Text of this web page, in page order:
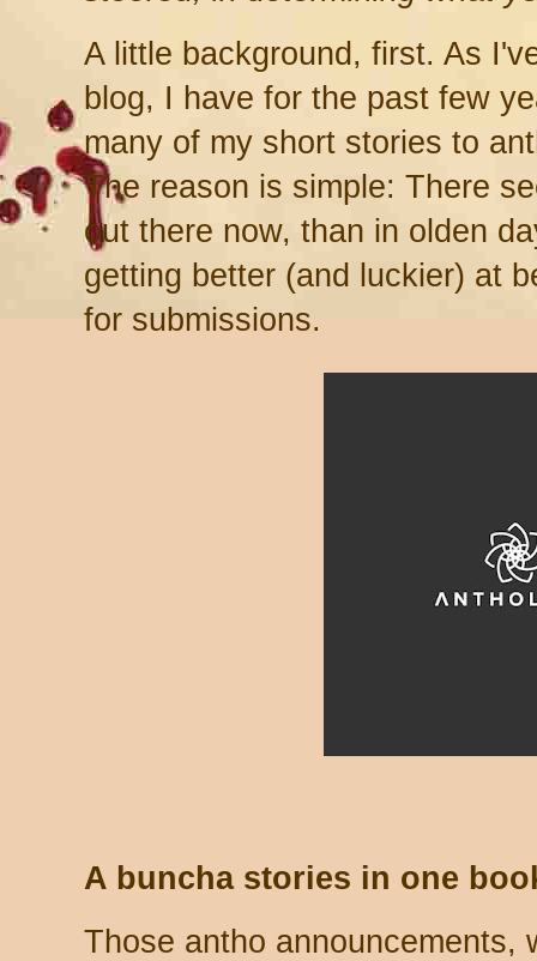
A little background, first. As
blog, I have for the past few
many of my short stories to
The reason is simple: There
out there now, than in olden
getting better (and luckier) at
for submissions.
A buncha stories in one
Those antho announcements,